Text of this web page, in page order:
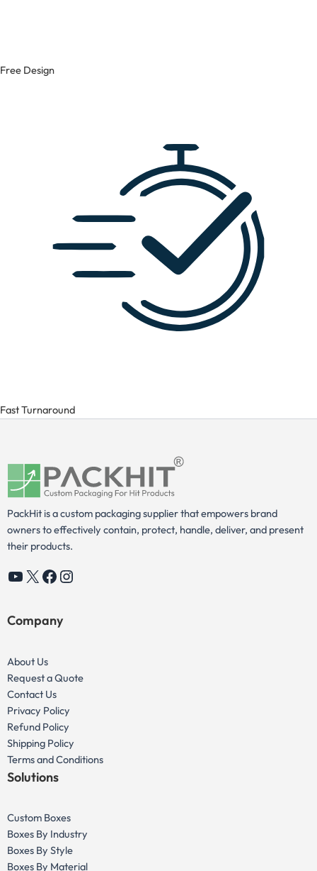
Free Design
Fast Turnaround
PackHit is a custom packaging supplier that empowers brand
owners to effectively contain, protect, handle, deliver, and present
their products.
YouTube
X Facebook
Instagram
Company
About Us
Request a Quote
Contact Us
Privacy Policy
Refund Policy
Shipping Policy
Terms and Conditions
Solutions
Custom Boxes
Boxes By Industry
Boxes By Style
Boxes By Material